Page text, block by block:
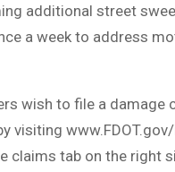
additional street
a week to address
wish to file a damage
visiting
claims tab on the right